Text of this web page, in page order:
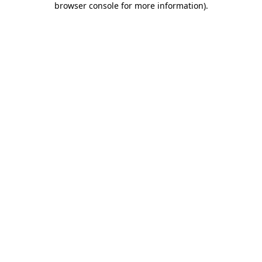
browser console for more information).